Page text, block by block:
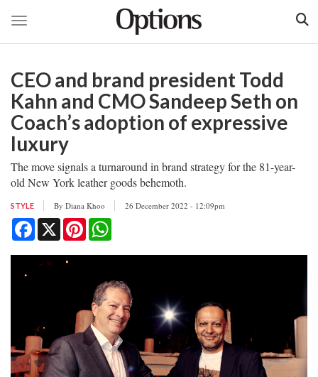
main
content
Toggle navigation
CEO and brand president Todd
Kahn and CMO Sandeep Seth on
Coach’s adoption of expressive
luxury
The move signals a turnaround in brand strategy for the 81-year-
old New York leather goods behemoth.
STYLE By Diana Khoo 26 December 2022 - 12:09pm
Facebook
X Pinterest